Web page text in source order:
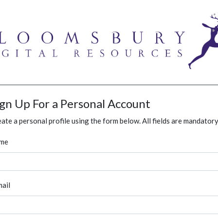
Up For a Personal Account
a personal profile using the form below. All fields are